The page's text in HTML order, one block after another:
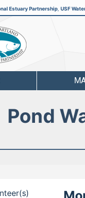
Estuary Partnership USF
Pond